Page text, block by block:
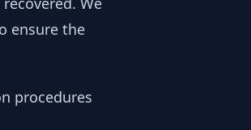
ensure the
procedures